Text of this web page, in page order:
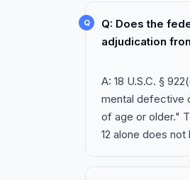
Q: Does the
adjudication
A: 18 U.S.C. §
mental defective
of age or older."
12 alone does